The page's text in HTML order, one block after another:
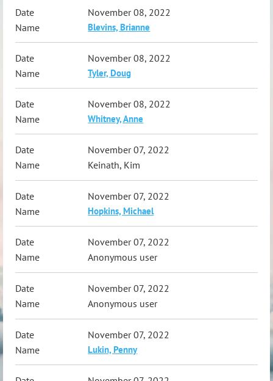
November 08, 2022
Blevins, Brianne
November 08, 2022
Tyler, Doug
November 08, 2022
Whitney, Anne
November 07, 2022
Keinath, Kim
November 07, 2022
Hopkins, Michael
November 07, 2022
Anonymous user
November 07, 2022
Anonymous user
November 07, 2022
Lukin, Penny